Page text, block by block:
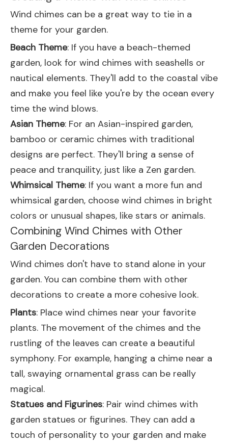
Wind chimes can be a great way to tie in a
theme for your garden.
Beach Theme: If you have a beach-themed
garden, look for wind chimes with seashells or
nautical elements. They'll add to the coastal vibe
and make you feel like you're by the ocean every
time the wind blows.
Asian Theme: For an Asian-inspired garden,
bamboo or ceramic chimes with traditional
designs are perfect. They'll bring a sense of
peace and tranquility, just like a Zen garden.
Whimsical Theme: If you want a more fun and
whimsical garden, choose wind chimes in bright
colors or unusual shapes, like stars or animals.
Combining Wind Chimes with Other
Garden Decorations
Wind chimes don't have to stand alone in your
garden. You can combine them with other
decorations to create a more cohesive look.
Plants: Place wind chimes near your favorite
plants. The movement of the chimes and the
rustling of the leaves can create a beautiful
symphony. For example, hanging a chime near a
tall, swaying ornamental grass can be really
magical.
Statues and Figurines: Pair wind chimes with
garden statues or figurines. They can add a
touch of personality to your garden and make